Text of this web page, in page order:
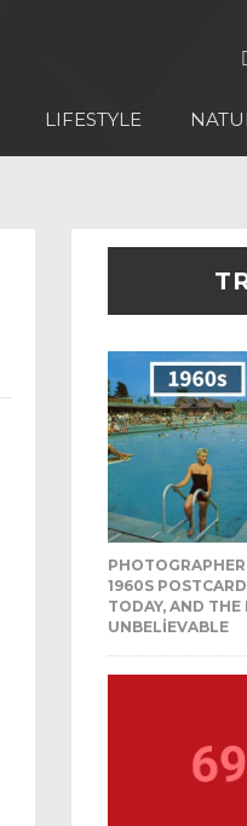
LIFESTYLE
1960S
TODAY, AND THE
UNBELIEVABLE